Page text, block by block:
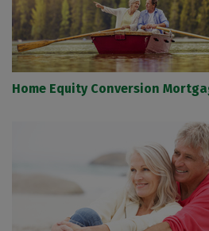
Home Equity Conversion